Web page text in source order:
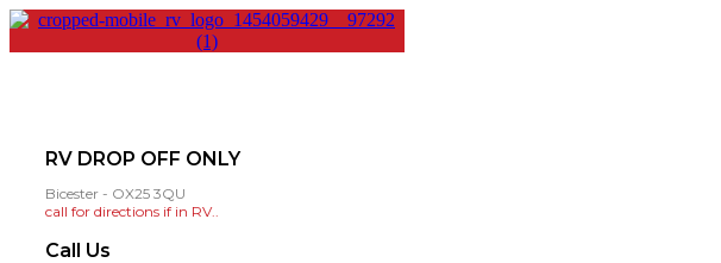
RV DROP OFF ONLY
Bicester - OX25 3QU
call for directions if in RV..
Call Us